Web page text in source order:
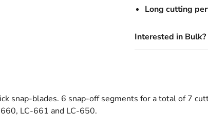
Long cutting
Interested in
snap-blades. 6 snap-off segments for a total of 7
LC-661 and LC-650.